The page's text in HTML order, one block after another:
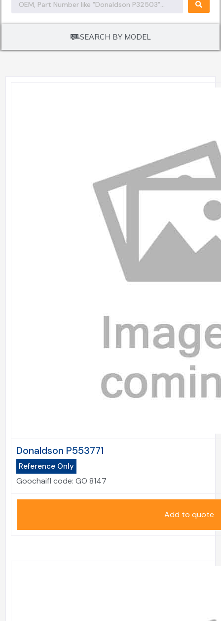
SEARCH BY MODEL
Donaldson P553771
Reference Only
Goochaifl code: GO 8147
Add to quote